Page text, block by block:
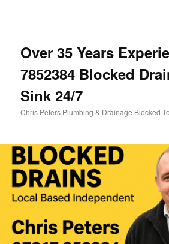
Over 35 Years
7852384 Blocked
Sink 24/7
Chris Peters Plumbing & Drainage Blocked